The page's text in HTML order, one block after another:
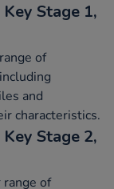
Stage 1,
of
and
characteristics.
Stage 2,
range of